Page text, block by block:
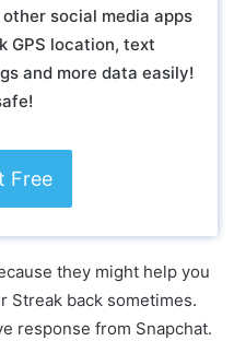
other social media apps
GPS location, text
and more data easily!
Free
they might help you
Streak back sometimes.
response from Snapchat.